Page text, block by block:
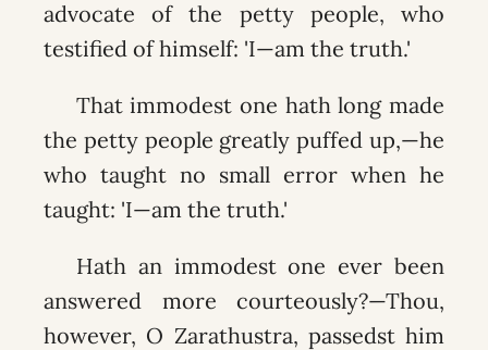
advocate of the petty people, who
testified of himself: 'I—am the truth.'
That immodest one hath long made
the petty people greatly puffed up,—he
who taught no small error when he
taught: 'I—am the truth.'
Hath an immodest one ever been
answered more courteously?—Thou,
however, O Zarathustra, passedst him